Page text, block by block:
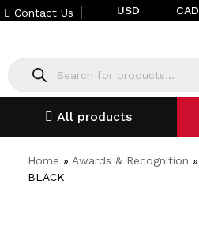
Contact Us USD CAD
All products
Home » Awards & Recognition »
BLACK